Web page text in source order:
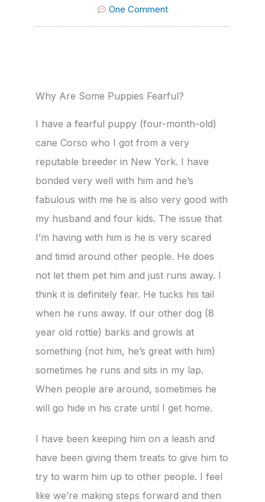
One Comment
Why Are Some Puppies Fearful?
I have a fearful puppy (four-month-old)
cane Corso who I got from a very
reputable breeder in New York. I have
bonded very well with him and he’s
fabulous with me he is also very good with
my husband and four kids. The issue that
I’m having with him is he is very scared
and timid around other people. He does
not let them pet him and just runs away. I
think it is definitely fear. He tucks his tail
when he runs away. If our other dog (8
year old rottie) barks and growls at
something (not him, he’s great with him)
sometimes he runs and sits in my lap.
When people are around, sometimes he
will go hide in his crate until I get home.
I have been keeping him on a leash and
have been giving them treats to give him to
try to warm him up to other people. I feel
like we’re making steps forward and then